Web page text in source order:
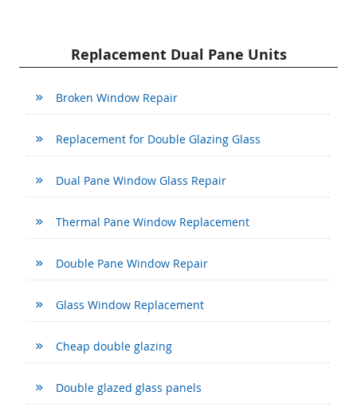
Replacement Dual Pane Units
Broken Window Repair
Replacement for Double Glazing Glass
Dual Pane Window Glass Repair
Thermal Pane Window Replacement
Double Pane Window Repair
Glass Window Replacement
Cheap double glazing
Double glazed glass panels